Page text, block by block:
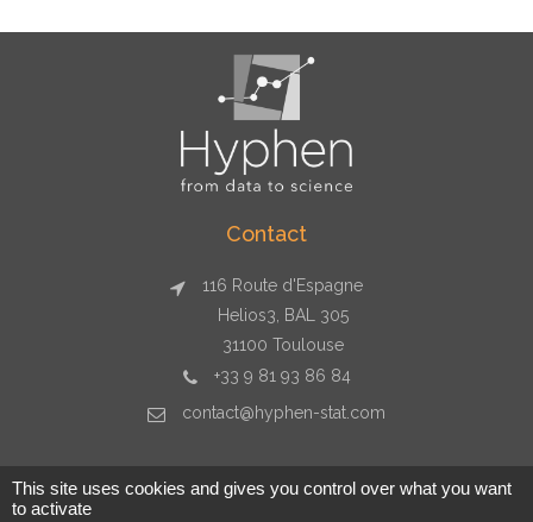
Contact
116 Route d'Espagne
Helios3, BAL 305
31100 Toulouse
+33 9 81 93 86 84
contact@hyphen-stat.com
This site uses cookies and gives you control over what you want
to activate